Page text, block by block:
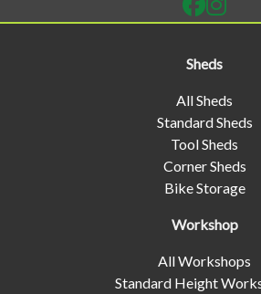
Sheds
All Sheds
Standard Sheds
Tool Sheds
Corner Sheds
Bike Storage
Workshop
All Workshops
Standard Height